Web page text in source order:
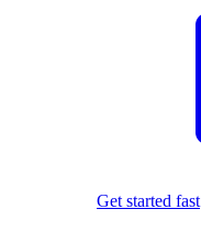
Get started fast